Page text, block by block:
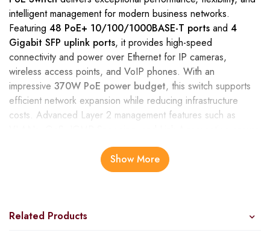
intelligent management for modern business networks.
Featuring 48 PoE+ 10/100/1000BASE-T ports and 4
Gigabit SFP uplink ports, it provides high-speed
connectivity and power over Ethernet for IP cameras,
wireless access points, and VoIP phones. With an
impressive 370W PoE power budget, this switch supports
efficient network expansion while reducing infrastructure
costs. Advanced Layer 2 management features such as
smooth traffic management and enhanced network security.
The DGS-1210-52MP combines reliability, energy efficiency,
and scalability, making it an ideal solution for medium to large
Show More
Related Products